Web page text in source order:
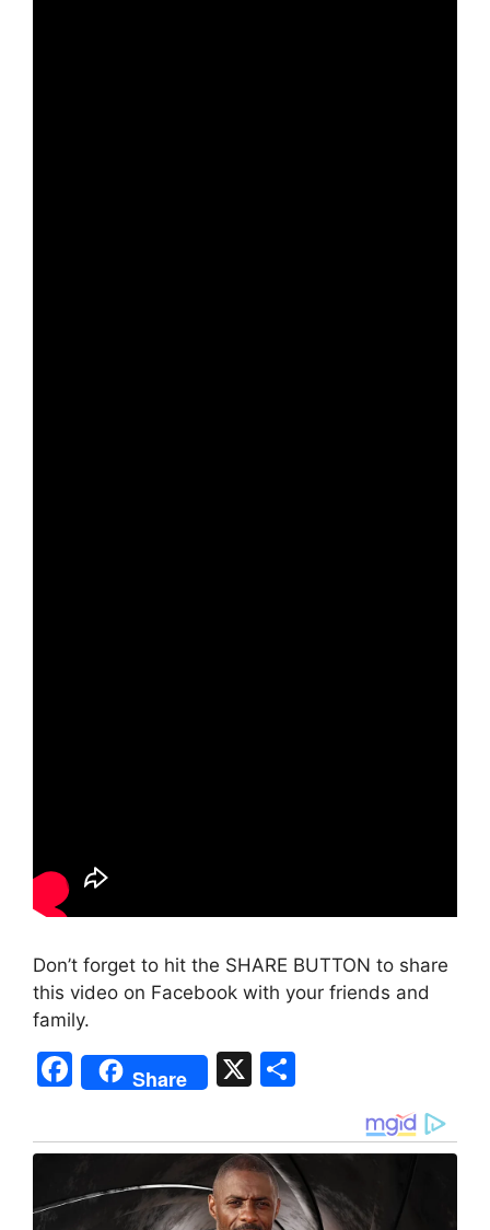
Don’t forget to hit the SHARE BUTTON to share
this video on Facebook with your friends and
family.
F
a
c
b
Share X
ar
e